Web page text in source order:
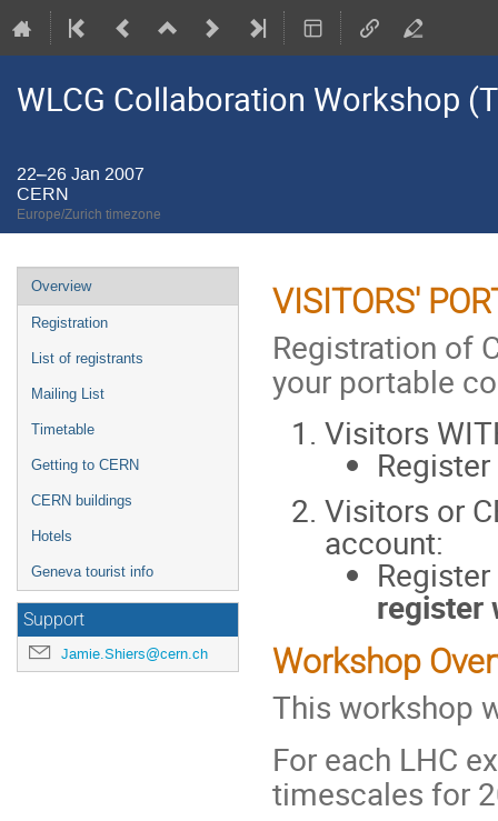
WLCG Collaboration Workshop
22–26 Jan 2007
CERN
Europe/Zurich timezone
Event
menu
Overview
Registration
List of registrants
Mailing List
Timetable
Getting to CERN
CERN buildings
Hotels
Geneva tourist info
Support
Jamie.Shiers@cern.ch
VISITORS'
Registration of
your portable
Visitors
Register
Visitors or
account:
Register
register
Workshop
This workshop
For each LHC
timescales for